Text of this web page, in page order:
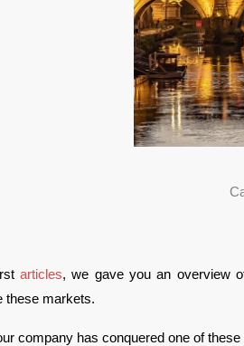
articles, we gave you an overview
these markets.
company has conquered one of